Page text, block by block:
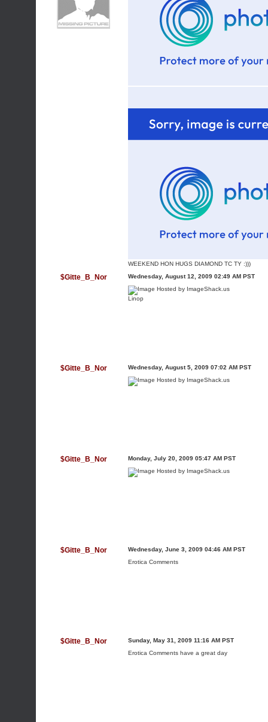
WEEKEND HON HUGS DIAMOND TC TY :)))
$Gitte_B_Nor Wednesday, August 12, 2009 02:49 AM PST
Linop
$Gitte_B_Nor Wednesday, August 5, 2009 07:02 AM PST
$Gitte_B_Nor Monday, July 20, 2009 05:47 AM PST
$Gitte_B_Nor
Wednesday, June 3, 2009 04:46 AM PST
Erotica Comments
$Gitte_B_Nor
Sunday, May 31, 2009 11:16 AM PST
Erotica Comments have a great day